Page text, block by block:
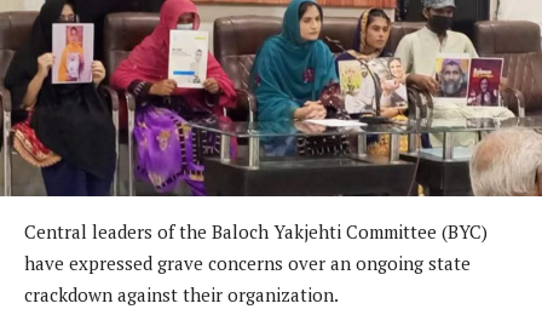
Central leaders of the Baloch Yakjehti Committee (BYC)
have expressed grave concerns over an ongoing state
crackdown against their organization.